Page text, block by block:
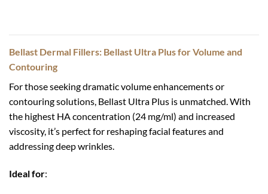
Bellast Dermal Fillers: Bellast Ultra Plus for Volume and
Contouring
For those seeking dramatic volume enhancements or
contouring solutions, Bellast Ultra Plus is unmatched. With
the highest HA concentration (24 mg/ml) and increased
viscosity, it’s perfect for reshaping facial features and
addressing deep wrinkles.
Ideal for: